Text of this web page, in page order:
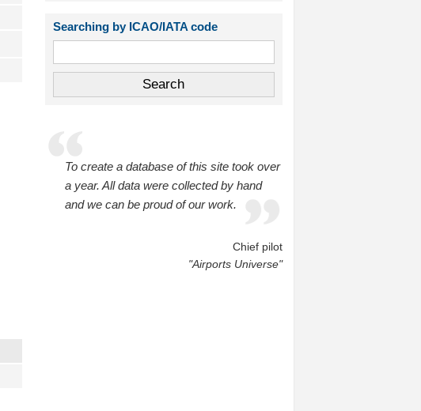
Searching by ICAO/IATA code
To create a database of this site took over
a year. All data were collected by hand
and we can be proud of our work.
Chief pilot
"Airports Universe"